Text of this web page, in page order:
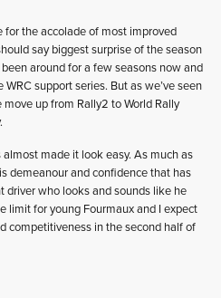
for the accolade of most improved
say biggest surprise of the season
around for a few seasons now and
support series. But as we’ve seen
up from Rally2 to World Rally
made it look easy. As much as
demeanour and confidence that has
driver who looks and sounds like he
limit for young Fourmaux and I expect
competitiveness in the second half of